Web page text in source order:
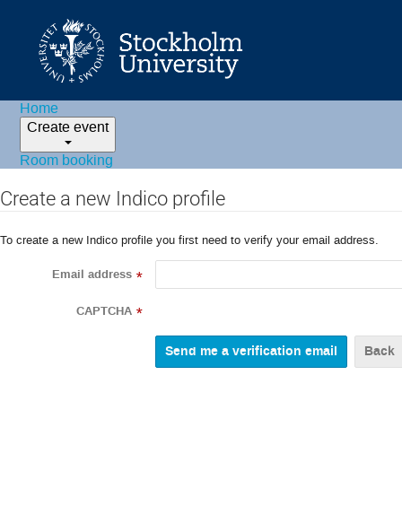
Home
Create event
Room booking
Create a new Indico profile
To create a new Indico profile you first need to verify your email address.
Email address *
CAPTCHA *
Back